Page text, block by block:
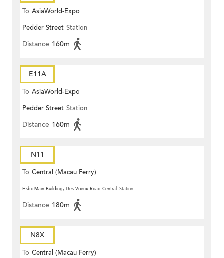
To AsiaWorld-Expo
Pedder Street Station
Distance 160m
E11A
To AsiaWorld-Expo
Pedder Street Station
Distance 160m
N11
To Central (Macau Ferry)
Hsbc Main Building, Des Voeux Road Central Station
Distance 180m
N8X
To Central (Macau Ferry)